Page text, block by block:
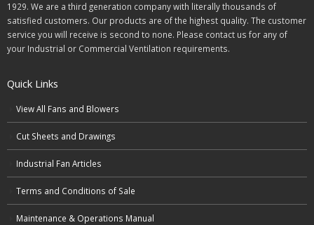
1929. We are a third generation company with literally thousands of
satisfied customers. Our products are of the highest quality. The customer
service you will receive is second to none. Please contact us for any of
your Industrial or Commercial Ventilation requirements.
Quick Links
View All Fans and Blowers
Cut Sheets and Drawings
Industrial Fan Articles
Terms and Conditions of Sale
Maintenance & Operations Manual